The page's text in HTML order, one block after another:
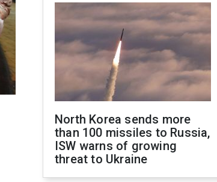
North Korea sends more
than 100 missiles to Russia,
ISW warns of growing
threat to Ukraine